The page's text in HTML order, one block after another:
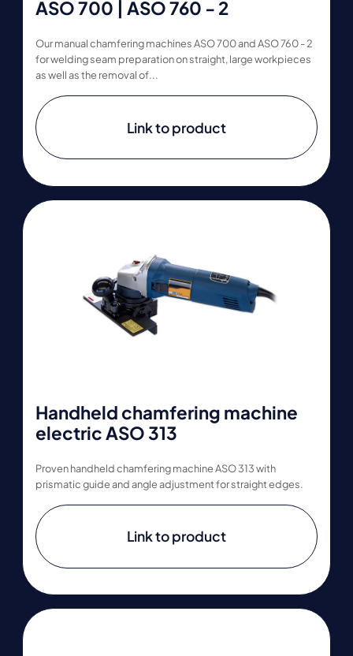
ASO 700 | ASO 760 - 2
Our manual chamfering machines ASO 700 and ASO 760 - 2
for welding seam preparation on straight, large workpieces
as well as the removal of...
Link to product
Handheld chamfering machine
electric ASO 313
Proven handheld chamfering machine ASO 313 with
prismatic guide and angle adjustment for straight edges.
Link to product